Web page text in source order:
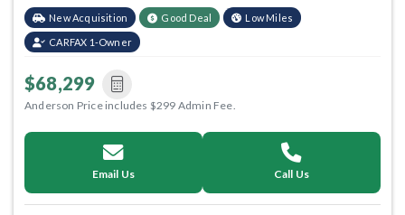
New Acquisition Good Deal Low Miles
CARFAX 1-Owner
$68,299
Anderson Price includes $299 Admin Fee.
Email Us Call Us